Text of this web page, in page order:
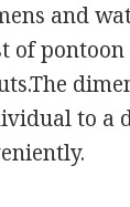
and
of
to a